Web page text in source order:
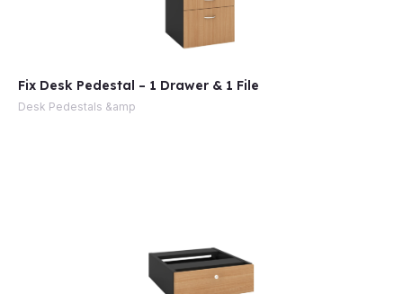
Fix Desk Pedestal – 1 Drawer & 1 File
Desk Pedestals &amp